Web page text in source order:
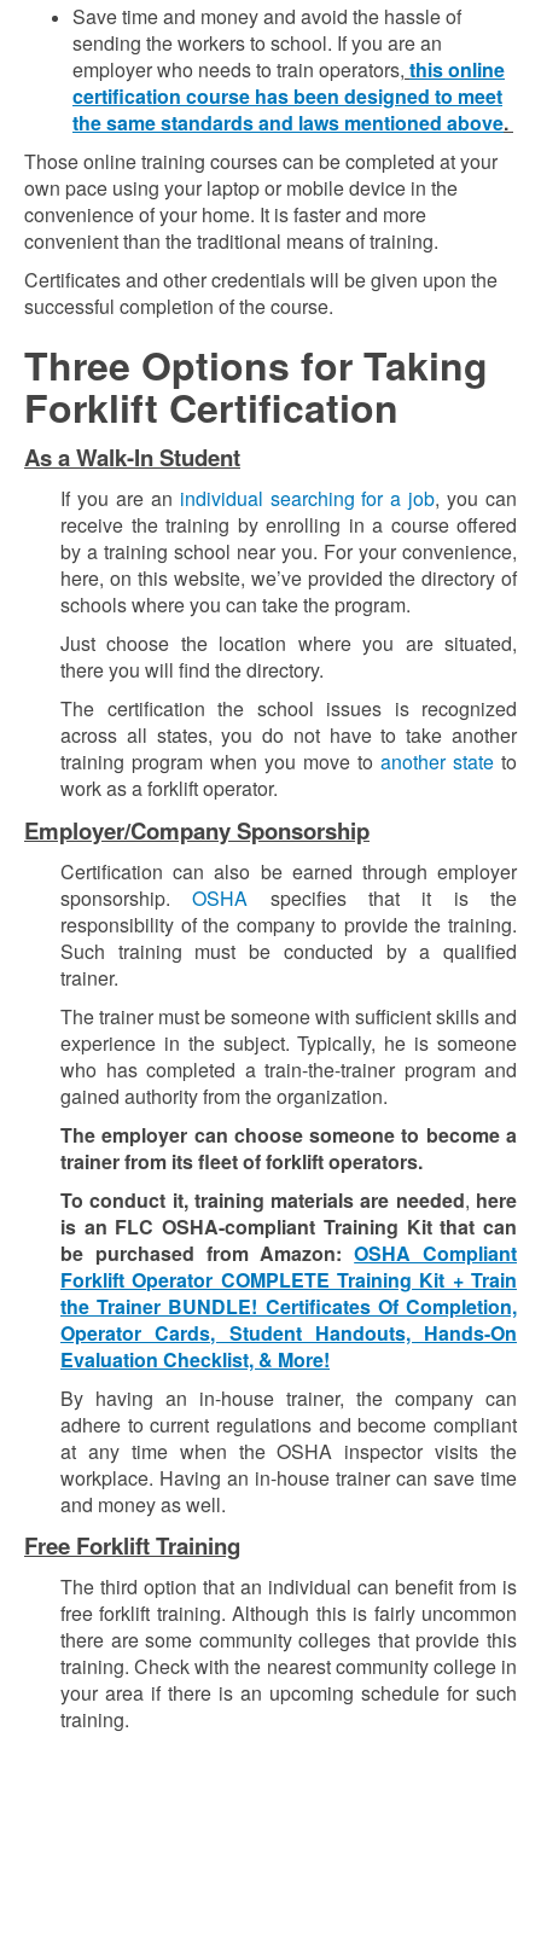
Save time and money and avoid the hassle of
sending the workers to school. If you are an
employer who needs to train operators, this online
certification course has been designed to meet
the same standards and laws mentioned above.
Those online training courses can be completed at your
own pace using your laptop or mobile device in the
convenience of your home. It is faster and more
convenient than the traditional means of training.
Certificates and other credentials will be given upon the
successful completion of the course.
Three Options for Taking
Forklift Certification
As a Walk-In Student
If you are an individual searching for a job, you can
receive the training by enrolling in a course offered
by a training school near you. For your convenience,
here, on this website, we’ve provided the directory of
schools where you can take the program.
Just choose the location where you are situated,
there you will find the directory.
The certification the school issues is recognized
across all states, you do not have to take another
training program when you move to another state to
work as a forklift operator.
Employer/Company Sponsorship
Certification can also be earned through employer
sponsorship.OSHA specifies that it is the
responsibility of the company to provide the training.
Such training must be conducted by a qualified
trainer.
The trainer must be someone with sufficient skills and
experience in the subject. Typically, he is someone
who has completed a train-the-trainer program and
gained authority from the organization.
The employer can choose someone to become a
trainer from its fleet of forklift operators.
To conduct it, training materials are needed, here
is an FLC OSHA-compliant Training Kit that can
be purchased from Amazon:OSHA Compliant
Forklift Operator COMPLETE Training Kit + Train
the Trainer BUNDLE! Certificates Of Completion,
Operator Cards, Student Handouts, Hands-On
Evaluation Checklist, & More!
By having an in-house trainer, the company can
adhere to current regulations and become compliant
at any time when the OSHA inspector visits the
workplace. Having an in-house trainer can save time
and money as well.
Free Forklift Training
The third option that an individual can benefit from is
free forklift training. Although this is fairly uncommon
there are some community colleges that provide this
training. Check with the nearest community college in
your area if there is an upcoming schedule for such
training.